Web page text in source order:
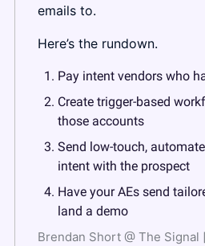
emails to.
Here’s the rundown.
Pay intent vendors who
Create trigger-based
those accounts
Send low-touch,
intent with the prospect
Have your AEs send
land a demo
Brendan Short @ The Signal